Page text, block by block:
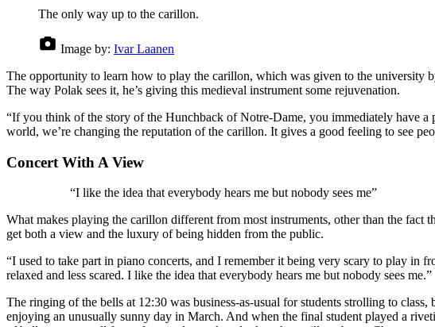
The only way up to the carillon.
Image by: Ivar Laanen
The opportunity to learn how to play the carillon, which was given to the university
The way Polak sees it, he’s giving this medieval instrument some rejuvenation.
“If you think of the story of the Hunchback of Notre-Dame, you immediately have
world, we’re changing the reputation of the carillon. It gives a good feeling to see
Concert With A View
“I like the idea that everybody hears me but nobody sees me”
What makes playing the carillon different from most instruments, other than the
get both a view and the luxury of being hidden from the public.
“I used to take part in piano concerts, and I remember it being very scary to play in
relaxed and less scared. I like the idea that everybody hears me but nobody sees me.”
The ringing of the bells at 12:30 was business-as-usual for students strolling to
enjoying an unusually sunny day in March. And when the final student played a